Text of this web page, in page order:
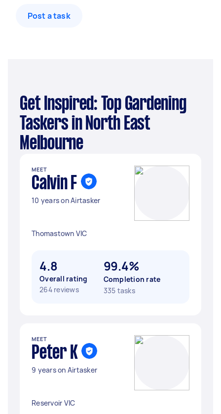
Post a task
Get Inspired: Top Gardening
Taskers in North East
Melbourne
MEET
Calvin F
10 years on Airtasker
Thomastown VIC
4.8
Overall rating
264 reviews
99.4%
Completion rate
335 tasks
MEET
Peter K
9 years on Airtasker
Reservoir VIC